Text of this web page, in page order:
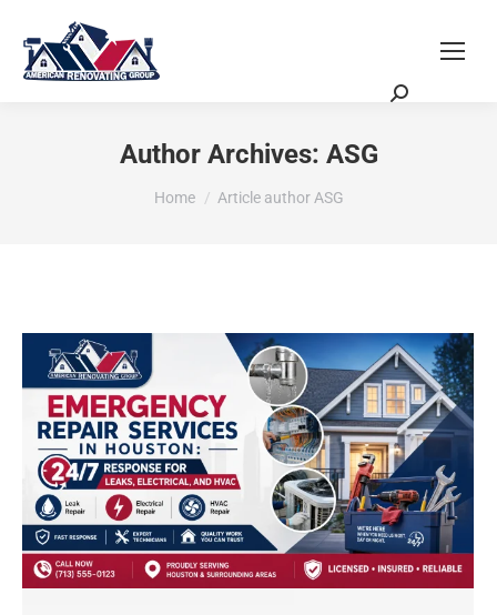
Author Archives: ASG
You are here:
Home Article author ASG